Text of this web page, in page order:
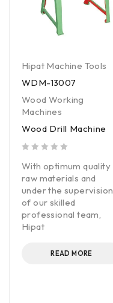
Hipat Machine Tools
WDM-13007
Wood Working
Machines
Wood Drill Machine
With optimum quality
raw materials and
under the supervision
of our skilled
professional team,
Hipat
READ MORE